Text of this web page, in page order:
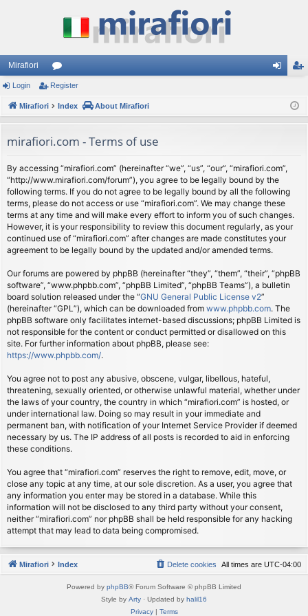
Mirafiori
or
u
s
ist
Login Register
Mirafiori Index About Mirafiori
mirafiori.com - Terms of use
By accessing “mirafiori.com” (hereinafter “we”, “us”, “our”, “mirafiori.com”,
“http://www.mirafiori.com/forum”), you agree to be legally bound by the
following terms. If you do not agree to be legally bound by all the following
terms, please do not access or use “mirafiori.com”. We may change these
terms at any time and will make every effort to inform you of such changes.
However, it is your responsibility to review this document regularly, as your
continued use of “mirafiori.com” after changes are made constitutes your
agreement to be legally bound by the updated and/or amended terms.
Our forums are powered by phpBB (hereinafter “they”, “them”, “their”, “phpBB
software”, “www.phpbb.com”, “phpBB Limited”, “phpBB Teams”), a bulletin
board solution released under the “GNU General Public License v2”
(hereinafter “GPL”), which can be downloaded from www.phpbb.com. The
phpBB software only facilitates internet-based discussions; phpBB Limited is
not responsible for the content or conduct permitted or disallowed on this
site. For further information about phpBB, please see:
https://www.phpbb.com/.
You agree not to post any abusive, obscene, vulgar, libellous, hateful,
threatening, sexually oriented, or otherwise unlawful material, whether under
the laws of your country, the country in which “mirafiori.com” is hosted, or
under international law. Doing so may result in your immediate and
permanent ban, with notification of your Internet Service Provider if deemed
necessary by us. The IP address of all posts is recorded to aid in enforcing
these conditions.
You agree that “mirafiori.com” reserves the right to remove, edit, move, or
close any topic at any time, at our sole discretion. As a user, you agree that
any information you enter may be stored in a database. While this
information will not be disclosed to any third party without your consent,
neither “mirafiori.com” nor phpBB shall be held responsible for any hacking
attempt that may lead to data being compromised.
Mirafiori Index All times are UTC-04:00
Delete cookies
Powered by phpBB® Forum Software © phpBB Limited
Style by Arty · Updated by halil16
Privacy| Terms